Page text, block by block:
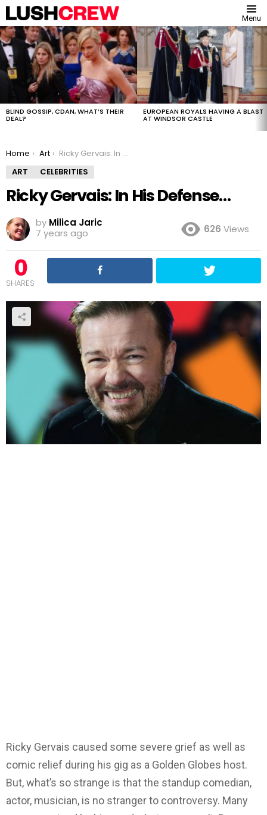
Menu
MOST
VIEWED
STORIES
BLIND GOSSIP, CDAN, WHAT’S THEIR
DEAL?
EUROPEAN ROYALS HAVING A BLAST
AT WINDSOR CASTLE
You are here:
Home Art
Ricky Gervais: In His Defense…
ART
CELEBRITIES
Ricky Gervais: In His Defense…
by Milica Jaric
7 years ago
626 Views
0
SHARES
Ricky Gervais caused some severe grief as well as
comic relief during his gig as a Golden Globes host.
But, what’s so strange is that the standup comedian,
actor, musician, is no stranger to controversy. Many